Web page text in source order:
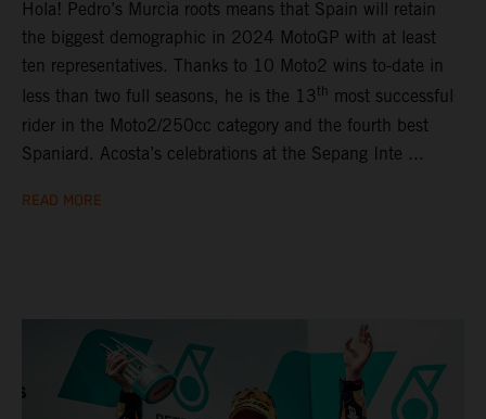
Hola! Pedro’s Murcia roots means that Spain will retain
the biggest demographic in 2024 MotoGP with at least
ten representatives. Thanks to 10 Moto2 wins to-date in
less than two full seasons, he is the 13 th most successful
rider in the Moto2/250cc category and the fourth best
Spaniard. Acosta’s celebrations at the Sepang Inte ...
READ MORE